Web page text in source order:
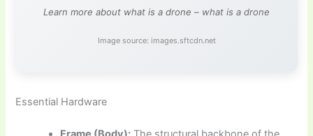
Learn more about what is a drone – what is a drone
Image source: images.sftcdn.net
Essential Hardware